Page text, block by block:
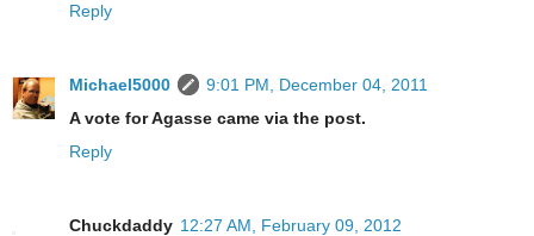
Reply
Michael5000
9:01 PM, December 04, 2011
A vote for Agasse came via the post.
Reply
Chuckdaddy 12:27 AM, February 09, 2012